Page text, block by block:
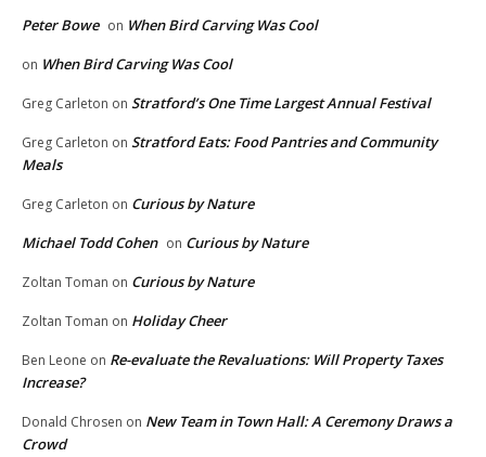
Peter Bowe on When Bird Carving Was Cool
on When Bird Carving Was Cool
Greg Carleton on Stratford’s One Time Largest Annual Festival
Greg Carleton on Stratford Eats: Food Pantries and Community
Meals
Greg Carleton on Curious by Nature
Michael Todd Cohen on Curious by Nature
Zoltan Toman on Curious by Nature
Zoltan Toman on Holiday Cheer
Ben Leone on Re-evaluate the Revaluations: Will Property Taxes
Increase?
Donald Chrosen on New Team in Town Hall: A Ceremony Draws a
Crowd